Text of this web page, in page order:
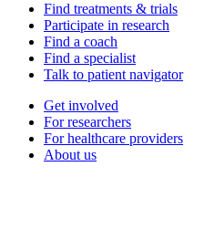
Find treatments & trials
Participate in research
Find a coach
Find a specialist
Talk to patient navigator
Get involved
For researchers
For healthcare providers
About us